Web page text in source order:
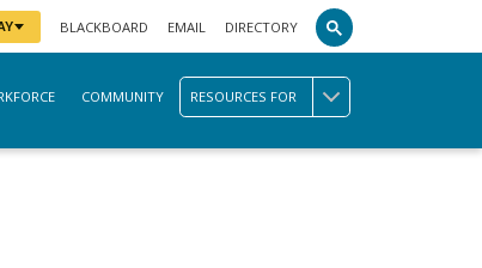
BLACKBOARD EMAIL DIRECTORY
COMMUNITY RESOURCES FOR